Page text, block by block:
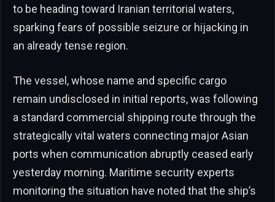
to be heading toward Iranian territorial waters,
sparking fears of possible seizure or hijacking in
an already tense region.
The vessel, whose name and specific cargo
remain undisclosed in initial reports, was following
a standard commercial shipping route through the
strategically vital waters connecting major Asian
ports when communication abruptly ceased early
yesterday morning. Maritime security experts
monitoring the situation have noted that the ship’s